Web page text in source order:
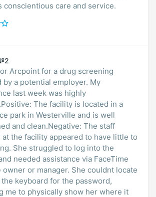
conscientious care and service.
Arcpoint for a drug screening
by a potential employer. My
last week was highly
The facility is located in a
park in Westerville and is well
and clean.Negative: The staff
at the facility appeared to have little to
She struggled to log into the
needed assistance via FaceTime
owner or manager. She couldnt locate
keyboard for the password,
me to physically show her where it